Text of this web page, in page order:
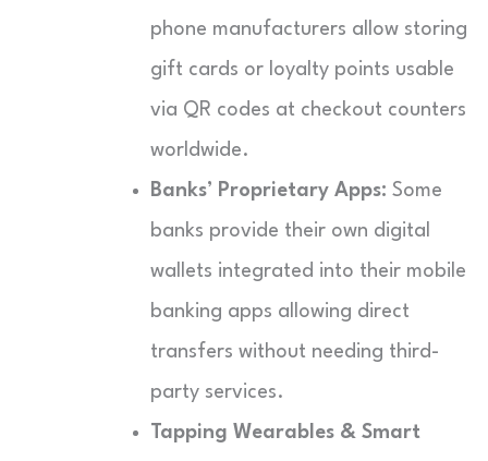
phone manufacturers allow storing
gift cards or loyalty points usable
via QR codes at checkout counters
worldwide.
Banks’ Proprietary Apps: Some
banks provide their own digital
wallets integrated into their mobile
banking apps allowing direct
transfers without needing third-
party services.
Tapping Wearables & Smart